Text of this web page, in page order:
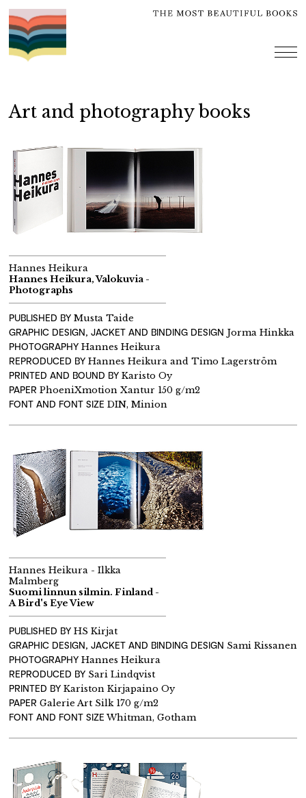
Skip
to
content
Art and photography books
Hannes Heikura
Hannes Heikura, Valokuvia -
Photographs
PUBLISHED BY Musta Taide
GRAPHIC DESIGN, JACKET AND BINDING DESIGN Jorma Hinkka
PHOTOGRAPHY Hannes Heikura
REPRODUCED BY Hannes Heikura and Timo Lagerström
PRINTED AND BOUND BY Karisto Oy
PAPER PhoeniXmotion Xantur 150 g/m2
FONT AND FONT SIZE DIN, Minion
Hannes Heikura - Ilkka
Malmberg
Suomi linnun silmin. Finland -
A Bird's Eye View
PUBLISHED BY HS Kirjat
GRAPHIC DESIGN, JACKET AND BINDING DESIGN Sami Rissanen
PHOTOGRAPHY Hannes Heikura
REPRODUCED BY Sari Lindqvist
PRINTED BY Kariston Kirjapaino Oy
PAPER Galerie Art Silk 170 g/m2
FONT AND FONT SIZEWhitman, Gotham